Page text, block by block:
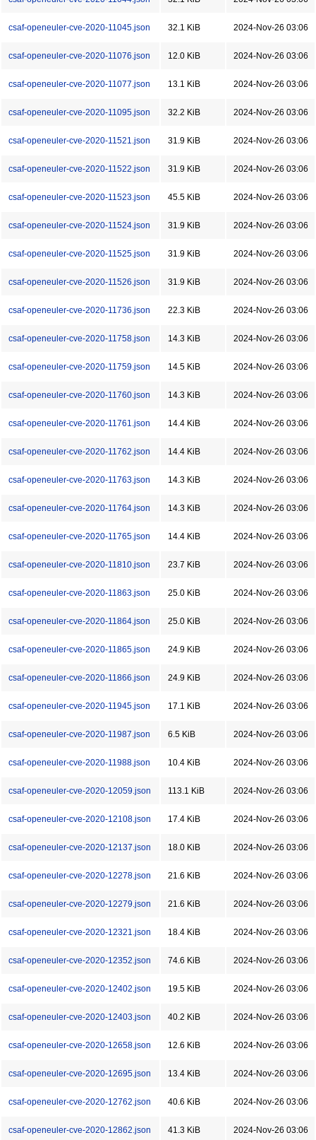
csaf-openeuler-cve-2020-11045.json 32.1 KiB 2024-Nov-26 03:06
csaf-openeuler-cve-2020-11076.json 12.0 KiB 2024-Nov-26 03:06
csaf-openeuler-cve-2020-11077.json 13.1 KiB 2024-Nov-26 03:06
csaf-openeuler-cve-2020-11095.json 32.2 KiB 2024-Nov-26 03:06
csaf-openeuler-cve-2020-11521.json 31.9 KiB 2024-Nov-26 03:06
csaf-openeuler-cve-2020-11522.json 31.9 KiB 2024-Nov-26 03:06
csaf-openeuler-cve-2020-11523.json 45.5 KiB 2024-Nov-26 03:06
csaf-openeuler-cve-2020-11524.json 31.9 KiB 2024-Nov-26 03:06
csaf-openeuler-cve-2020-11525.json 31.9 KiB 2024-Nov-26 03:06
csaf-openeuler-cve-2020-11526.json 31.9 KiB 2024-Nov-26 03:06
csaf-openeuler-cve-2020-11736.json 22.3 KiB 2024-Nov-26 03:06
csaf-openeuler-cve-2020-11758.json 14.3 KiB 2024-Nov-26 03:06
csaf-openeuler-cve-2020-11759.json 14.5 KiB 2024-Nov-26 03:06
csaf-openeuler-cve-2020-11760.json 14.3 KiB 2024-Nov-26 03:06
csaf-openeuler-cve-2020-11761.json 14.4 KiB 2024-Nov-26 03:06
csaf-openeuler-cve-2020-11762.json 14.4 KiB 2024-Nov-26 03:06
csaf-openeuler-cve-2020-11763.json 14.3 KiB 2024-Nov-26 03:06
csaf-openeuler-cve-2020-11764.json 14.3 KiB 2024-Nov-26 03:06
csaf-openeuler-cve-2020-11765.json 14.4 KiB 2024-Nov-26 03:06
csaf-openeuler-cve-2020-11810.json 23.7 KiB 2024-Nov-26 03:06
csaf-openeuler-cve-2020-11863.json 25.0 KiB 2024-Nov-26 03:06
csaf-openeuler-cve-2020-11864.json 25.0 KiB 2024-Nov-26 03:06
csaf-openeuler-cve-2020-11865.json 24.9 KiB 2024-Nov-26 03:06
csaf-openeuler-cve-2020-11866.json 24.9 KiB 2024-Nov-26 03:06
csaf-openeuler-cve-2020-11945.json 17.1 KiB 2024-Nov-26 03:06
csaf-openeuler-cve-2020-11987.json 6.5 KiB 2024-Nov-26 03:06
csaf-openeuler-cve-2020-11988.json 10.4 KiB 2024-Nov-26 03:06
csaf-openeuler-cve-2020-12059.json 113.1 KiB 2024-Nov-26 03:06
csaf-openeuler-cve-2020-12108.json 17.4 KiB 2024-Nov-26 03:06
csaf-openeuler-cve-2020-12137.json 18.0 KiB 2024-Nov-26 03:06
csaf-openeuler-cve-2020-12278.json 21.6 KiB 2024-Nov-26 03:06
csaf-openeuler-cve-2020-12279.json 21.6 KiB 2024-Nov-26 03:06
csaf-openeuler-cve-2020-12321.json 18.4 KiB 2024-Nov-26 03:06
csaf-openeuler-cve-2020-12352.json 74.6 KiB 2024-Nov-26 03:06
csaf-openeuler-cve-2020-12402.json 19.5 KiB 2024-Nov-26 03:06
csaf-openeuler-cve-2020-12403.json 40.2 KiB 2024-Nov-26 03:06
csaf-openeuler-cve-2020-12658.json 12.6 KiB 2024-Nov-26 03:06
csaf-openeuler-cve-2020-12695.json 13.4 KiB 2024-Nov-26 03:06
csaf-openeuler-cve-2020-12762.json 40.6 KiB 2024-Nov-26 03:06
csaf-openeuler-cve-2020-12862.json 41.3 KiB 2024-Nov-26 03:06